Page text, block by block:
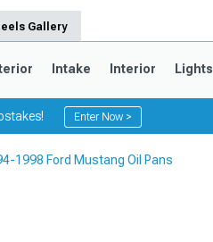
Gallery
Intake Interior Lights
Enter Now >
1998 Ford Mustang Oil Pans